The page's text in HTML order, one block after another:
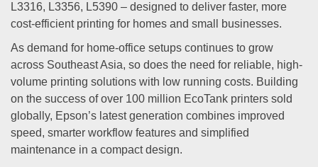
L3316, L3356, L5390 – designed to deliver faster, more
cost-efficient printing for homes and small businesses.
As demand for home-office setups continues to grow
across Southeast Asia, so does the need for reliable, high-
volume printing solutions with low running costs. Building
on the success of over 100 million EcoTank printers sold
globally, Epson’s latest generation combines improved
speed, smarter workflow features and simplified
maintenance in a compact design.